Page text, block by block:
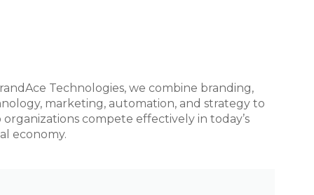
Technologies, we combine branding,
marketing, automation, and strategy to
organizations compete effectively in today’s
economy.